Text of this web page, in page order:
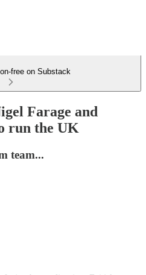
free on Substack
Farage and
run the UK
team...